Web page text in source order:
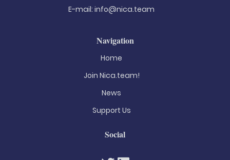
E-mail: info@nica.team
Navigation
Home
Join Nica.team!
News
Support Us
Social